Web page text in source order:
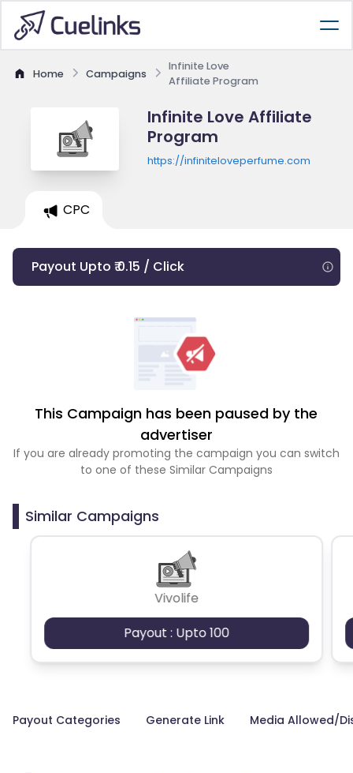
Home Campaigns
Infinite Love
Affiliate Program
Infinite Love Affiliate
Program
https://infiniteloveperfume.com
CPC
Payout Upto ₹ 0.15 / Click
This Campaign has been paused by the
advertiser
If you are already promoting the campaign you can switch
to one of these Similar Campaigns
Similar Campaigns
Vivolife
Payout : Upto 100
Payout Categories Generate Link Media Allowed/